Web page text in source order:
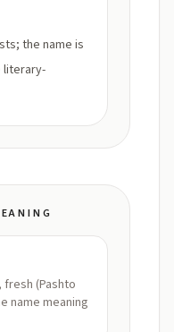
the name is
literary-
(Pashto
name meaning